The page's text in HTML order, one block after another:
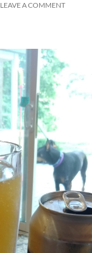
LEAVE A COMMENT